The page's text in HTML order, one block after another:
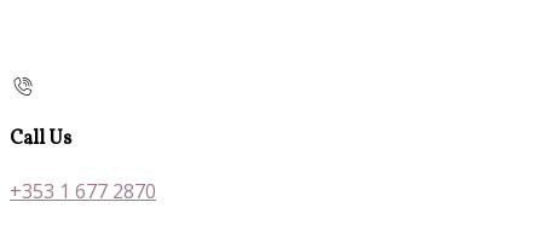
Call Us
+353 1 677 2870